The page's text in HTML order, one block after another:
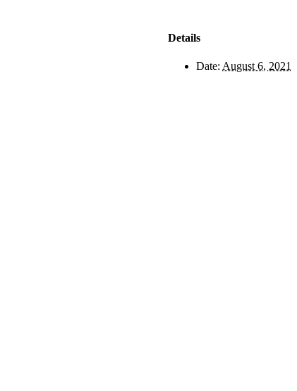
Details
Date: August 6, 2021